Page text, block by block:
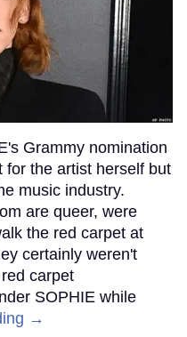
Grammy nomination
for the artist herself but
music industry.
are queer, were
the red carpet at
certainly weren't
carpet
SOPHIE while
→